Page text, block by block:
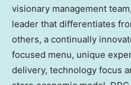
visionary management
leader that differentiates
others, a continually
focused menu, unique
delivery, technology focus